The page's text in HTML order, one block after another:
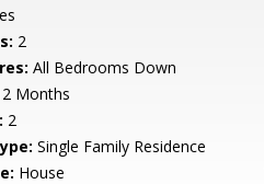
2
All Bedrooms Down
Months
2
Single Family Residence
House